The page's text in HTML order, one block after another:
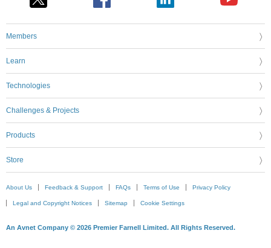
Members
Learn
Technologies
Challenges & Projects
Products
Store
About Us Feedback & Support FAQs Terms of Use Privacy Policy
Legal and Copyright Notices Sitemap Cookie Settings
An Avnet Company © 2026 Premier Farnell Limited. All Rights Reserved.